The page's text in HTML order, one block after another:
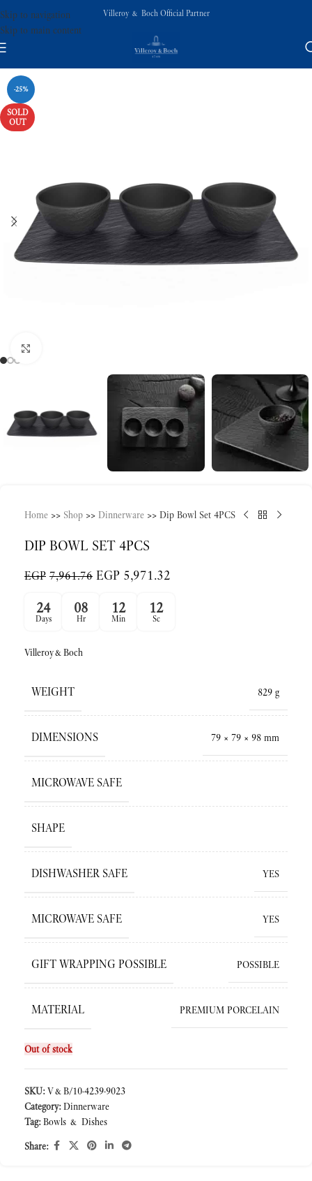
Skip to navigation
Skip to main content
Villeroy & Boch Official Partner
-25%
SOLD
OUT
Home >> Shop >> Dinnerware >> Dip Bowl Set 4PCS
DIP BOWL SET 4PCS
EGP 7,961.76 EGP 5,971.32
24
Days
08
Hr
12
Min
12
Sc
Villeroy&Boch
WEIGHT 829 g
DIMENSIONS 79 × 79 × 98 mm
MICROWAVE SAFE
SHAPE
DISHWASHER SAFE YES
MICROWAVE SAFE YES
GIFT WRAPPING POSSIBLE POSSIBLE
MATERIAL PREMIUM PORCELAIN
Out of stock
SKU:V&B/10-4239-9023
Category: Dinnerware
Tag: Bowls & Dishes
Share: